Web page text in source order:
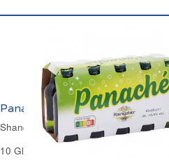
Panaché <0.5% Vol. Koenigsbier
Shandy <0.5% Vol. Koenigsbier
10 Glass Bottles of 25 cl Each - 2.5 L